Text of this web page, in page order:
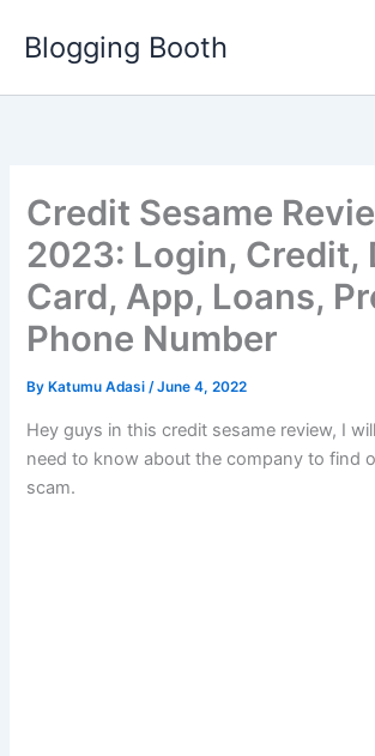
Blogging Booth
Credit Sesame
2023: Login, Credit,
Card, App, Loans,
Phone Number
By Katumu Adasi/June 4, 2022
Hey guys in this credit sesame review, I
need to know about the company to find
scam.